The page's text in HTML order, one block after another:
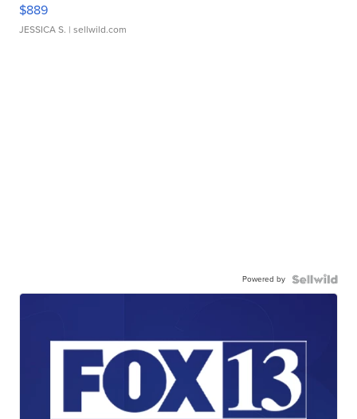
$889
JESSICA S. | sellwild.com
Powered by